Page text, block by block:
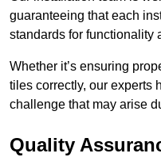
guaranteeing that each
standards for functionality
Whether it’s ensuring
tiles correctly, our experts
challenge that may arise
Quality